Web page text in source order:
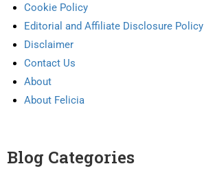
Cookie Policy
Editorial and Affiliate Disclosure Policy
Disclaimer
Contact Us
About
About Felicia
Blog Categories